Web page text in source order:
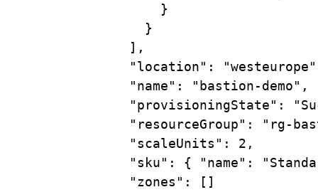
}
}
],
"location" :
"name" :
"bastion-demo",
"provisioningState" :
"resourceGroup" :
"rg-
"scaleUnits" :
2,
"sku" : { "name":
"zones" :
[]